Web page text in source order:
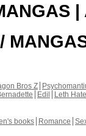
|
Bros Z
Edil
Leth Hate
books Romance